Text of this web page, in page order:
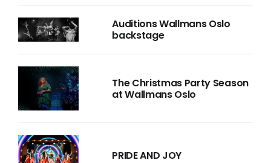
Auditions Wallmans Oslo
backstage
The Christmas Party Season
at Wallmans Oslo
PRIDE AND JOY